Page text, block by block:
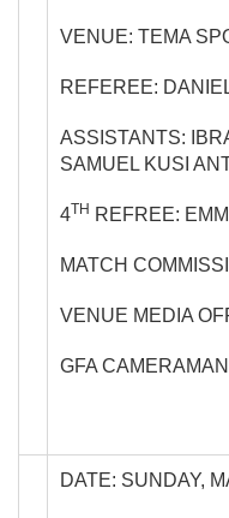
VENUE: TEMA
REFEREE:
ASSISTANTS:
SAMUEL KUSI
4TH REFREE:
MATCH
VENUE MEDIA
GFA
DATE: SUNDAY,